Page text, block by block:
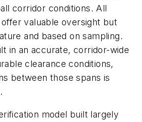
corridor conditions. All
valuable oversight but
and based on sampling.
in an accurate, corridor-wide
clearance conditions,
between those spans is
model built largely